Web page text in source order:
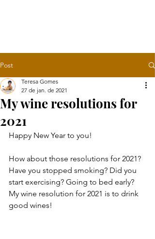
Post
My wine resolutions for
2021
Teresa Gomes
27 de jan. de 2021
Happy New Year to you!
How about those resolutions for 2021?
Have you stopped smoking? Did you
start exercising? Going to bed early?
My wine resolution for 2021 is to drink
good wines!